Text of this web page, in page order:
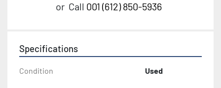
or Call 001 (612) 850-5936
Specifications
Condition Used